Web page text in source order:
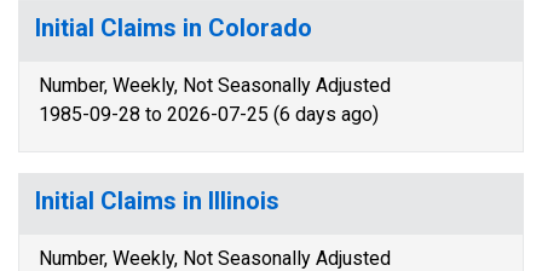
Initial Claims in Colorado
Number, Weekly, Not Seasonally Adjusted
1985-09-28 to 2026-07-25 (6 days ago)
Initial Claims in Illinois
Number, Weekly, Not Seasonally Adjusted